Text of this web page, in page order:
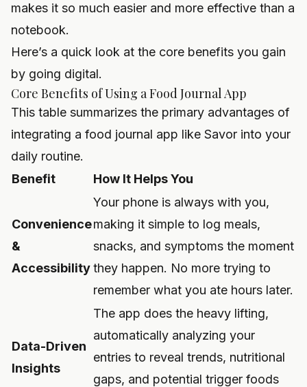
makes it so much easier and more effective than a
notebook.
Here’s a quick look at the core benefits you gain
by going digital.
Core Benefits of Using a Food Journal App
This table summarizes the primary advantages of
integrating a food journal app like Savor into your
daily routine.
Benefit
How It Helps You
Convenience
&
Accessibility
Your phone is always with you,
making it simple to log meals,
snacks, and symptoms the moment
they happen. No more trying to
remember what you ate hours later.
Data-Driven
Insights
The app does the heavy lifting,
automatically analyzing your
entries to reveal trends, nutritional
gaps, and potential trigger foods